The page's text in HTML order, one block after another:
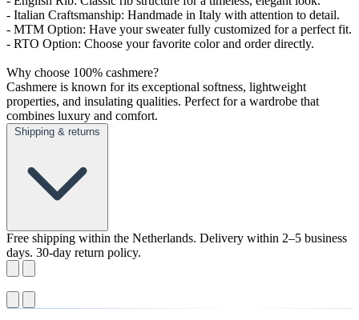
- Italian Craftsmanship: Handmade in Italy with attention to detail.
- MTM Option: Have your sweater fully customized for a perfect fit.
- RTO Option: Choose your favorite color and order directly.
Why choose 100% cashmere?
Cashmere is known for its exceptional softness, lightweight
properties, and insulating qualities. Perfect for a wardrobe that
combines luxury and comfort.
Shipping & returns
Free shipping within the Netherlands. Delivery within 2–5 business
days. 30-day return policy.